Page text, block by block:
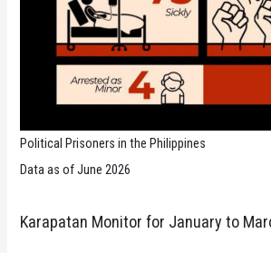
Political Prisoners in the Philippines
Data as of June 2026
Karapatan Monitor for January to